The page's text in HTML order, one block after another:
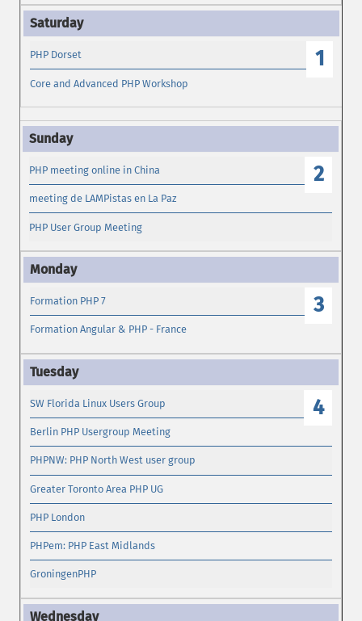
1
PHP Dorset
Core and Advanced PHP Workshop
2
PHP meeting online in China
meeting de LAMPistas en La Paz
PHP User Group Meeting
3
Formation PHP 7
Formation Angular & PHP - France
4
SW Florida Linux Users Group
Berlin PHP Usergroup Meeting
PHPNW: PHP North West user group
Greater Toronto Area PHP UG
PHP London
PHPem: PHP East Midlands
GroningenPHP